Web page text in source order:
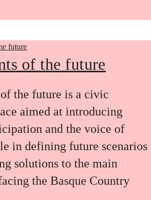
of the future
the future is a civic
aimed at introducing
and the voice of
in defining future scenarios
solutions to the main
the Basque Country